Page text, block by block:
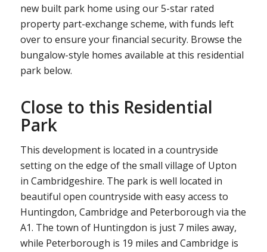
new built park home using our 5-star rated
property part-exchange scheme, with funds left
over to ensure your financial security. Browse the
bungalow-style homes available at this residential
park below.
Close to this Residential
Park
This development is located in a countryside
setting on the edge of the small village of Upton
in Cambridgeshire. The park is well located in
beautiful open countryside with easy access to
Huntingdon, Cambridge and Peterborough via the
A1. The town of Huntingdon is just 7 miles away,
while Peterborough is 19 miles and Cambridge is